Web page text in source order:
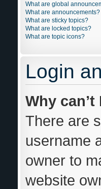
What are global
What are announcements?
What are sticky topics?
What are locked topics?
What are topic icons?
Login
Why
There are
username
owner to
website